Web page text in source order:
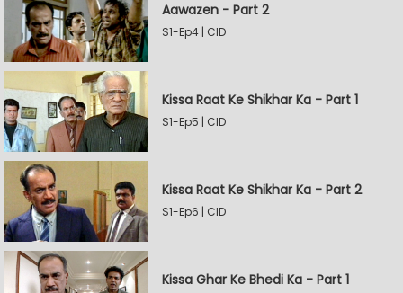
Aawazen - Part 2
S1-Ep4 | CID
Kissa Raat Ke Shikhar Ka - Part 1
S1-Ep5 | CID
Kissa Raat Ke Shikhar Ka - Part 2
S1-Ep6 | CID
Kissa Ghar Ke Bhedi Ka - Part 1